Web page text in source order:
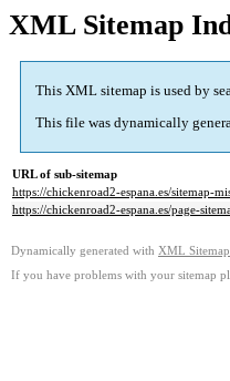
XML Sitemap
This XML sitemap is used by
This file was dynamically
URL of sub-sitemap
https://chickenroad2-espana.es/sitemap-
https://chickenroad2-espana.es/page-
Dynamically generated with XML
If you have problems with your sitemap